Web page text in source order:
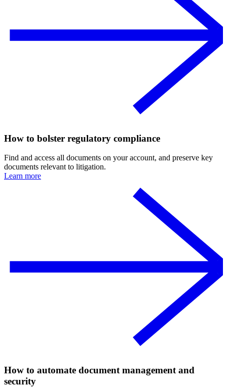
How to bolster regulatory compliance
Find and access all documents on your account, and preserve key
documents relevant to litigation.
Learn more
How to automate document management and
security